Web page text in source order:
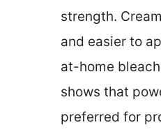
strength.
and easier to
at-home
shows that
preferred for